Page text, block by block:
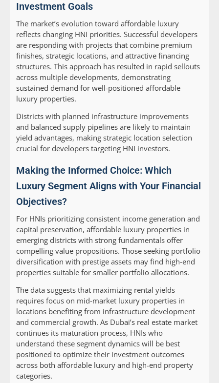
Investment Goals
The market’s evolution toward affordable luxury
reflects changing HNI priorities. Successful developers
are responding with projects that combine premium
finishes, strategic locations, and attractive financing
structures. This approach has resulted in rapid sellouts
across multiple developments, demonstrating
sustained demand for well-positioned affordable
luxury properties.
Districts with planned infrastructure improvements
and balanced supply pipelines are likely to maintain
yield advantages, making strategic location selection
crucial for developers targeting HNI investors.
Making the Informed Choice: Which
Luxury Segment Aligns with Your Financial
Objectives?
For HNIs prioritizing consistent income generation and
capital preservation, affordable luxury properties in
emerging districts with strong fundamentals offer
compelling value propositions. Those seeking portfolio
diversification with prestige assets may find high-end
properties suitable for smaller portfolio allocations.
The data suggests that maximizing rental yields
requires focus on mid-market luxury properties in
locations benefiting from infrastructure development
and commercial growth. As Dubai’s real estate market
continues its maturation process, HNIs who
understand these segment dynamics will be best
positioned to optimize their investment outcomes
across both affordable luxury and high-end property
categories.